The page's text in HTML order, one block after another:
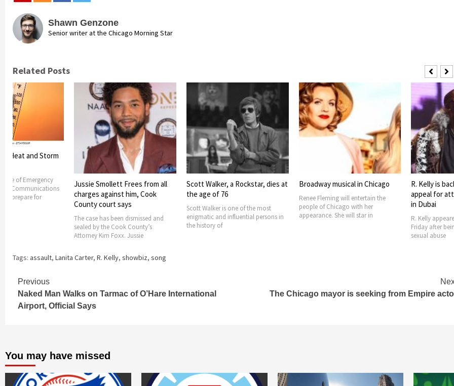
Shawn Genzone
Senior writer at the Chicago Morning Star
Related Posts
Heat and Storm
of Emergency
Communications
to prepare for
Jussie Smollett Frees from all
charges against him, Cook
County court says
The case has been dismissed and
sealed by the Cook County’s
Attorney Kim Foxx. Jussie
Scott Walker, a Rockstar, dies at
the age of 76
Scott Walker is one of the most
enigmatic and influential persons in
the history of
Broadway musical in Chicago
Renee Fleming will entertain the
people of Chicago with her
appearance. She will star in
R. Kelly is
appeal for
in Dubai
R. Kelly
Friday after
sexual abuse
Tags: assault, Lanita Carter, R. Kelly, showbiz, song
Continue
Reading
Previous
Naked Man Walks on Tarmac of O’Hare International
Airport, Official Says
The Chicago mayor is seeking from Empire
You may have missed